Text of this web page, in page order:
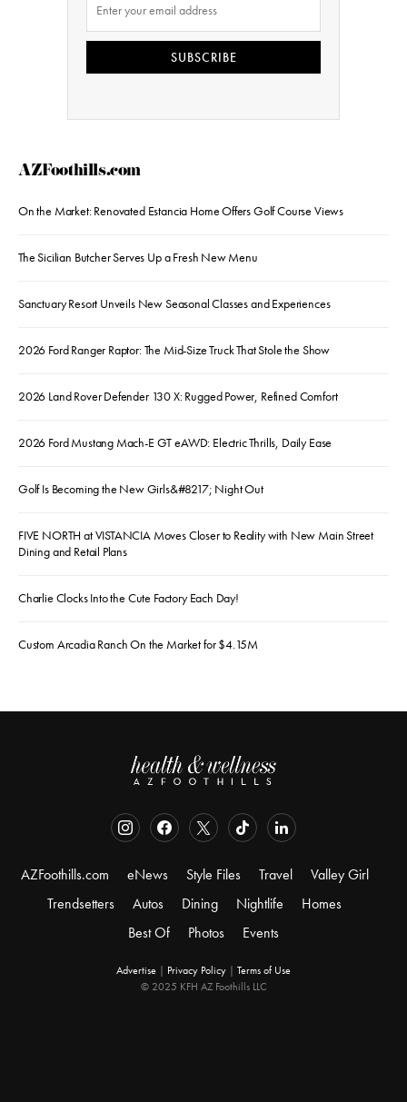
SUBSCRIBE
AZFoothills.com
On the Market: Renovated Estancia Home Offers Golf Course Views
The Sicilian Butcher Serves Up a Fresh New Menu
Sanctuary Resort Unveils New Seasonal Classes and Experiences
2026 Ford Ranger Raptor: The Mid-Size Truck That Stole the Show
2026 Land Rover Defender 130 X: Rugged Power, Refined Comfort
2026 Ford Mustang Mach-E GT eAWD: Electric Thrills, Daily Ease
Golf Is Becoming the New Girls&#8217; Night Out
FIVE NORTH at VISTANCIA Moves Closer to Reality with New Main Street
Dining and Retail Plans
Charlie Clocks Into the Cute Factory Each Day!
Custom Arcadia Ranch On the Market for $4.15M
AZFoothills.com eNews Style Files Travel
Valley Girl
Trendsetters
Autos Dining Nightlife
Homes
Best Of
Photos Events
Advertise | Privacy Policy | Terms of Use
© 2025 KFH AZ Foothills LLC